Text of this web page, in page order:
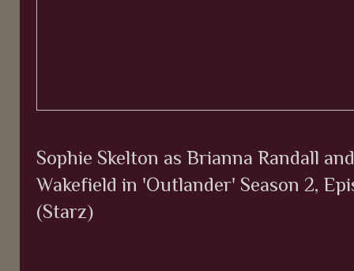
Sophie Skelton as Brianna Randall
Wakefield in 'Outlander' Season 2,
(Starz)